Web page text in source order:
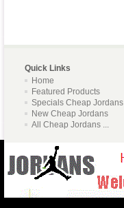
Quick Links
Home
Featured Products
Specials Cheap Jordans
New Cheap Jordans
All Cheap Jordans ...